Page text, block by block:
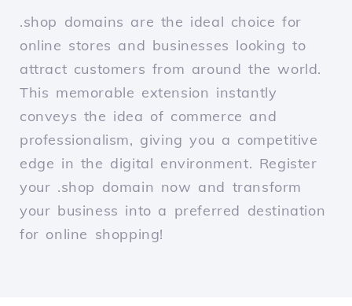
.shop domains are the ideal choice for
online stores and businesses looking to
attract customers from around the world.
This memorable extension instantly
conveys the idea of commerce and
professionalism, giving you a competitive
edge in the digital environment. Register
your .shop domain now and transform
your business into a preferred destination
for online shopping!